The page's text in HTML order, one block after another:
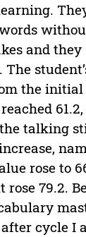
and they
the initial
talking
rose to
rose 79.2.
cycle I